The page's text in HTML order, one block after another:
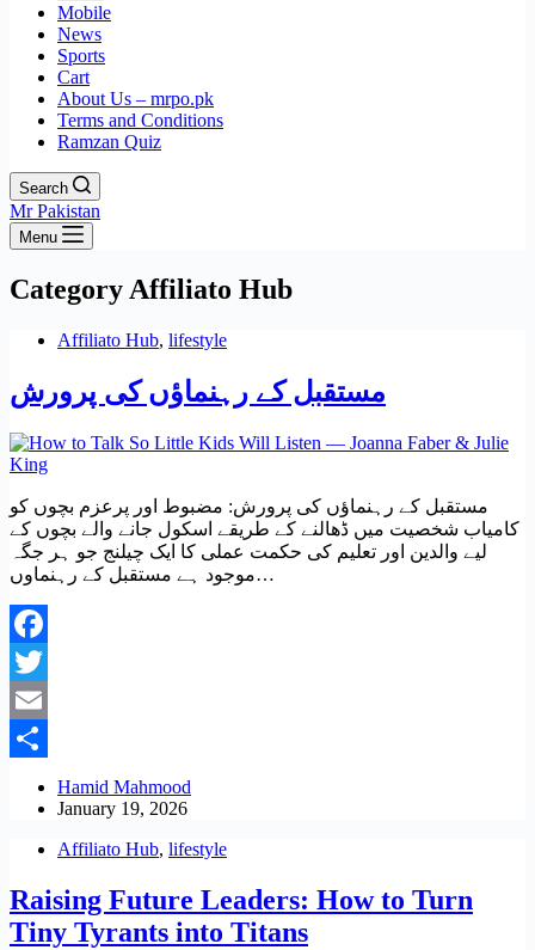
Mobile
News
Sports
Cart
About Us – mrpo.pk
Terms and Conditions
Ramzan Quiz
Search
Mr Pakistan
Menu
Category Affiliato Hub
Affiliato Hub, lifestyle
مستقبل کے رہنماؤں کی پرورش
مستقبل کے رہنماؤں کی پرورش: مضبوط اور پرعزم بچوں کو
کامیاب شخصیت میں ڈھالنے کے طریقے اسکول جانے والے بچوں کے
لیے والدین اور تعلیم کی حکمت عملی کا ایک چیلنج جو ہر جگہ
موجود ہے مستقبل کے رہنماوں…
Facebook
Twitter
Email
Hamid Mahmood
January 19, 2026
Affiliato Hub, lifestyle
Raising Future Leaders: How to Turn
Tiny Tyrants into Titans